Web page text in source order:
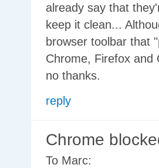
already say that
keep it clean...
browser toolbar that
Chrome, Firefox and
no thanks.
reply
Chrome
To Marc: